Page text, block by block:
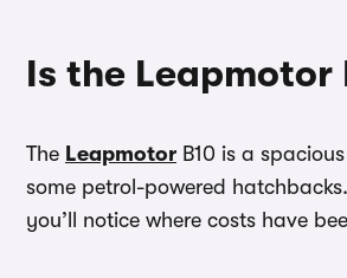
Is the Leapmotor
The Leapmotor B10 is a
some petrol-powered
you’ll notice where costs have